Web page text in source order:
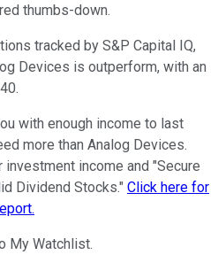
thumbs-down.
tracked by S&P Capital IQ,
Devices is outperform, with an
with enough income to last
more than Analog Devices.
income and "Secure
Dividend Stocks." Click here for
My Watchlist.